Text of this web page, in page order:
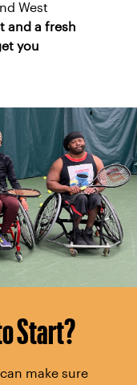
West
and a fresh
you
Start?
make sure